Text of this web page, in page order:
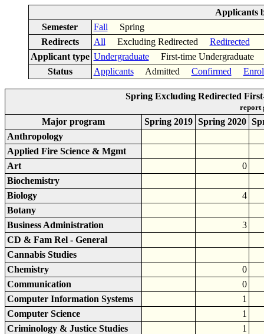
Applicants
Semester
Fall Spring
Redirects
All Excluding Redirected Redirected
Applicant type UndergraduateFirst-time
Status
ApplicantsAdmitted Confirmed
Spring Excluding Redirected
report
Major program Spring 2019 Spring 2020
Anthropology
Applied Fire Science & Mgmt
Art
0
Biochemistry
Biology
4
Botany
Business Administration
3
CD & Fam Rel - General
Cannabis Studies
Chemistry
0
Communication
0
Computer Information Systems
1
Computer Science
1
Criminology & Justice Studies
1